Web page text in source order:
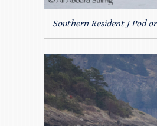
Southern Resident J Pod